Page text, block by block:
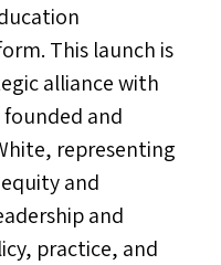
This launch is
alliance with
and
, representing
and
and
practice, and